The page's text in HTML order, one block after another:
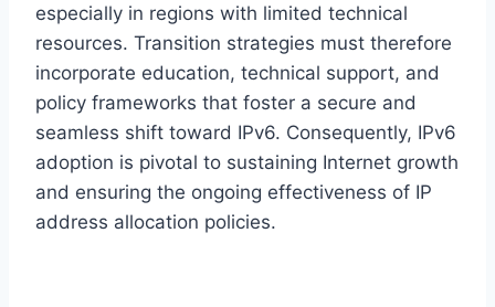
especially in regions with limited technical
resources. Transition strategies must therefore
incorporate education, technical support, and
policy frameworks that foster a secure and
seamless shift toward IPv6. Consequently, IPv6
adoption is pivotal to sustaining Internet growth
and ensuring the ongoing effectiveness of IP
address allocation policies.